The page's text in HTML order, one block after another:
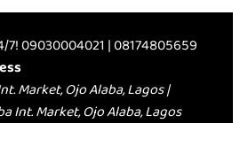
7!09030004021 | 08174805659
Market, Ojo Alaba, Lagos |
Int. Market, Ojo Alaba, Lagos